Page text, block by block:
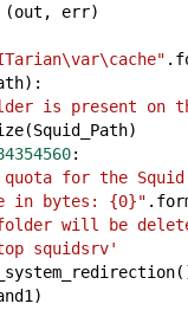
out , err)
.
):
is present on
(Squid_Path)
:
quota for the
in bytes: {0}" .
folder will be
squidsrv'
)